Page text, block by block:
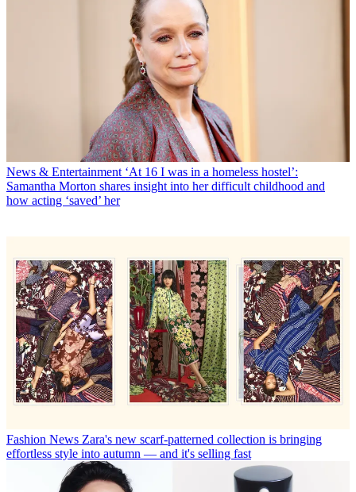
News & Entertainment ‘At 16 I was in a homeless hostel’:
Samantha Morton shares insight into her difficult childhood and
how acting ‘saved’ her
Fashion News Zara's new scarf-patterned collection is bringing
effortless style into autumn — and it's selling fast